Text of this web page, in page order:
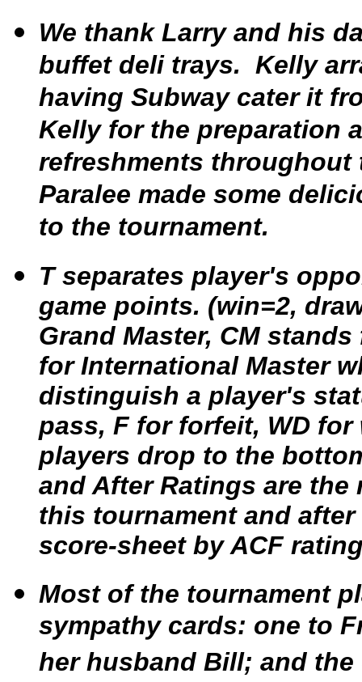
We thank Larry and his
buffet deli trays. Kelly
having Subway cater it
Kelly for the preparation
refreshments throughout
Paralee made some
to the tournament.
T separates player's
game points. (win=2,
Grand Master, CM
for International Master
distinguish a player's
pass, F for forfeit, WD
players drop to the
and After Ratings are
this tournament and
score-sheet by ACF
Most of the tournament
sympathy cards: one to
her husband Bill; and